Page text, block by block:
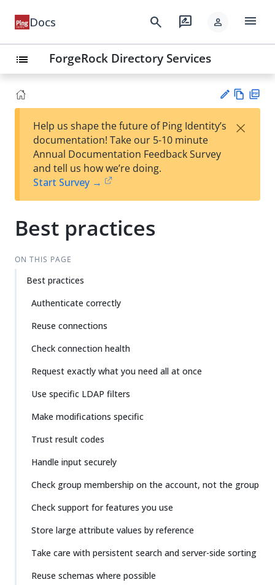
Docs search rate_review person menu
list ForgeRock Directory Services
est
t
w
Help us shape the future of Ping Identity’s
documentation! Take our 5-10 minute
Annual Documentation Feedback Survey
and tell us how we’re doing.
Start Survey →
×
Best practices
ON THIS PAGE
Best practices
Authenticate correctly
Reuse connections
Check connection health
Request exactly what you need all at once
Use specific LDAP filters
Make modifications specific
Trust result codes
Handle input securely
Check group membership on the account, not the group
Check support for features you use
Store large attribute values by reference
Take care with persistent search and server-side sorting
Reuse schemas where possible